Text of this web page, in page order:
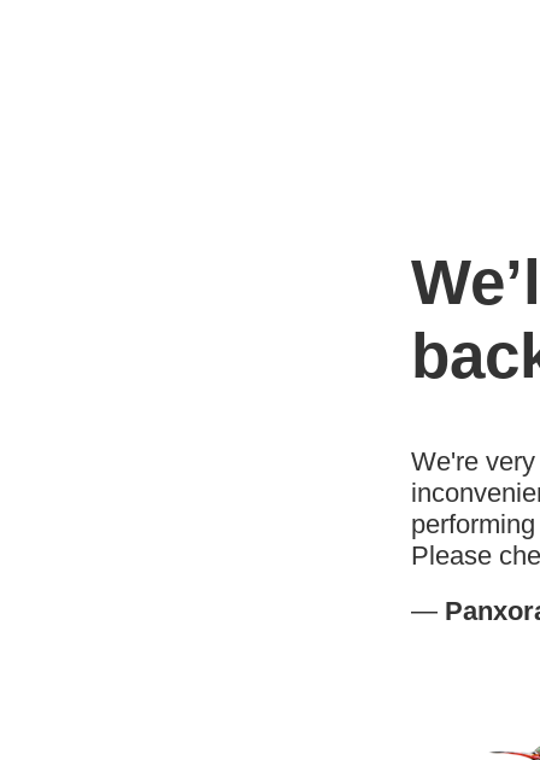
We're
Please
—